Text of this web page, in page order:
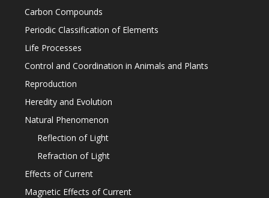
Carbon Compounds
Periodic Classification of Elements
Life Processes
Control and Coordination in Animals and Plants
Reproduction
Heredity and Evolution
Natural Phenomenon
Reflection of Light
Refraction of Light
Effects of Current
Magnetic Effects of Current